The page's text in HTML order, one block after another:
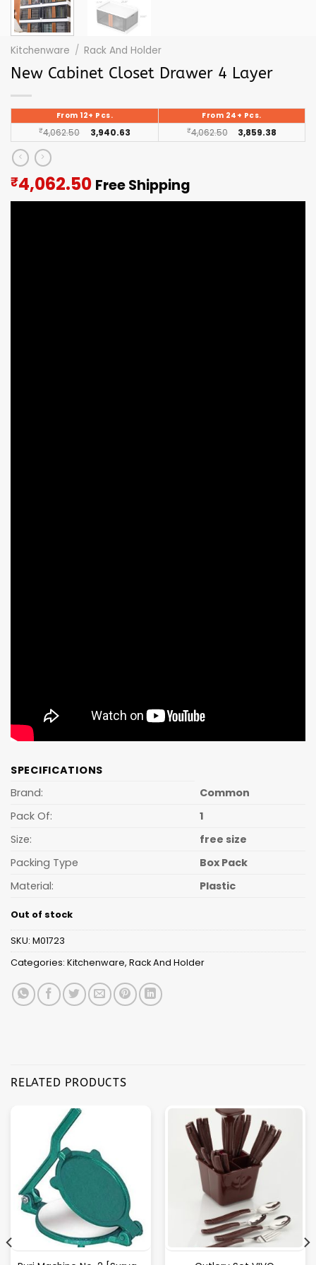
Kitchenware / Rack And Holder
New Cabinet Closet Drawer 4 Layer
From 12+ Pcs. From 24+ Pcs.
₹4,062.50 3,940.63 ₹4,062.50 3,859.38
₹4,062.50Current
price
Free Shipping
SPECIFICATIONS
Brand:
Common
Pack Of:
1
Size:
free size
Packing Type
Box Pack
Material:
Plastic
Out of stock
SKU: M01723
Categories: Kitchenware, Rack And Holder
RELATED PRODUCTS